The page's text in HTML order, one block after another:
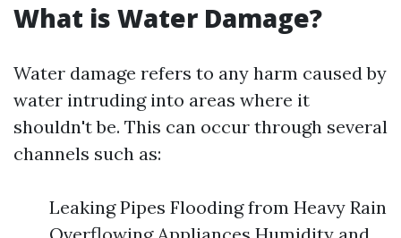
What is Water Damage?
Water damage refers to any harm caused by
water intruding into areas where it
shouldn't be. This can occur through several
channels such as:
Leaking Pipes Flooding from Heavy Rain